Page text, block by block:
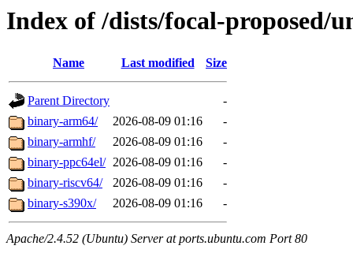
Index of /dists/focal-proposed/
Name Last modified Size
Parent Directory
-
binary-arm64/
2026-08-09 01:16
-
binary-armhf/
2026-08-09 01:16
-
binary-ppc64el/ 2026-08-09 01:16
-
binary-riscv64/
2026-08-09 01:16
-
binary-s390x/
2026-08-09 01:16 -
Apache/2.4.52 (Ubuntu) Server at ports.ubuntu.com Port 80